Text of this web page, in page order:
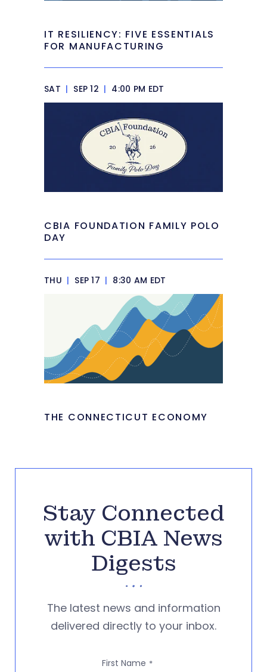
IT RESILIENCY: FIVE ESSENTIALS
FOR MANUFACTURING
SAT | SEP 12 | 4:00 PM EDT
CBIA FOUNDATION FAMILY POLO
DAY
THU | SEP 17 | 8:30 AM EDT
THE CONNECTICUT ECONOMY
Stay Connected
with CBIA News
Digests
The latest news and information
delivered directly to your inbox.
First Name *